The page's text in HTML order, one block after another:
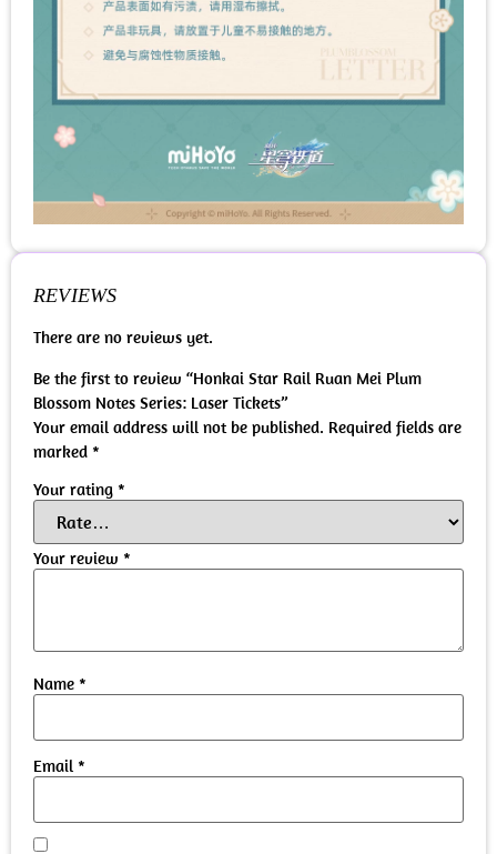
REVIEWS
There are no reviews yet.
Be the first to review “Honkai Star Rail Ruan Mei Plum
Blossom Notes Series: Laser Tickets”
Your email address will not be published. Required fields are
marked *
Your rating *
Your review *
Name *
Email *